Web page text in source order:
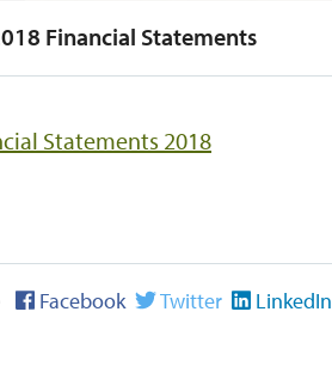
Financial Statements
Statements 2018
Facebook Twitter LinkedIn